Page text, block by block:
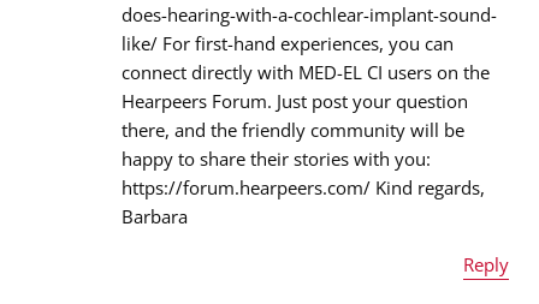
does-hearing-with-a-cochlear-implant-sound-
like/ For first-hand experiences, you can
connect directly with MED-EL CI users on the
Hearpeers Forum. Just post your question
there, and the friendly community will be
happy to share their stories with you:
https://forum.hearpeers.com/ Kind regards,
Barbara
Reply